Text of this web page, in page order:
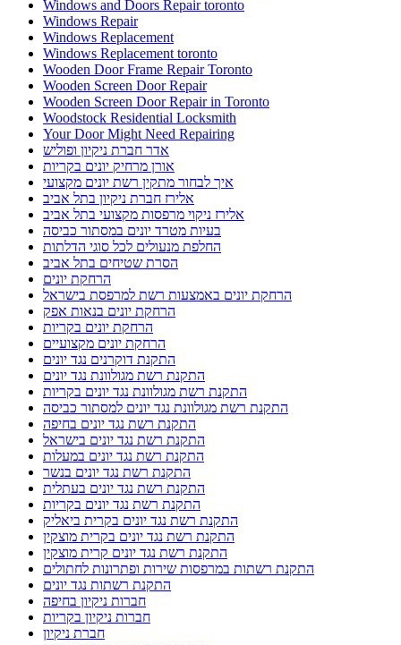
Windows and Doors Repair toronto
Windows Repair
Windows Replacement
Windows Replacement toronto
Wooden Door Frame Repair Toronto
Wooden Screen Door Repair
Wooden Screen Door Repair in Toronto
Woodstock Residential Locksmith
Your Door Might Need Repairing
אדר חברת ניקיון ופוליש
אורן מרחיק יונים בקריות
איך לבחור מתקין רשת יונים מקצועי
אלירז חברת ניקיון בתל אביב
אלירז ניקוי מרפסות מקצועי בתל אביב
בעיות מטרד יונים במסתור כביסה
החלפת מנעולים לכל סוגי הדלתות
הסרת שטיחים בתל אביב
הרחקת יונים
הרחקת יונים באמצעות רשת למרפסת בישראל
הרחקת יונים בנאות אפק
הרחקת יונים בקריות
הרחקת יונים מקצועיים
התקנת דוקרנים נגד יונים
התקנת רשת מגולוונת נגד יונים
התקנת רשת מגולוונת נגד יונים בקריות
התקנת רשת מגולוונת נגד יונים למסתור כביסה
התקנת רשת נגד יונים בחיפה
התקנת רשת נגד יונים בישראל
התקנת רשת נגד יונים במעלות
התקנת רשת נגד יונים בנשר
התקנת רשת נגד יונים בעתלית
התקנת רשת נגד יונים בקריות
התקנת רשת נגד יונים בקרית ביאליק
התקנת רשת נגד יונים בקרית מוצקין
התקנת רשת נגד יונים קרית מוצקין
התקנת רשתות במרפסות שירות ופתרונות לחתולים
התקנת רשתות נגד יונים
חברות ניקיון בחיפה
חברות ניקיון בקריות
חברת ניקיון